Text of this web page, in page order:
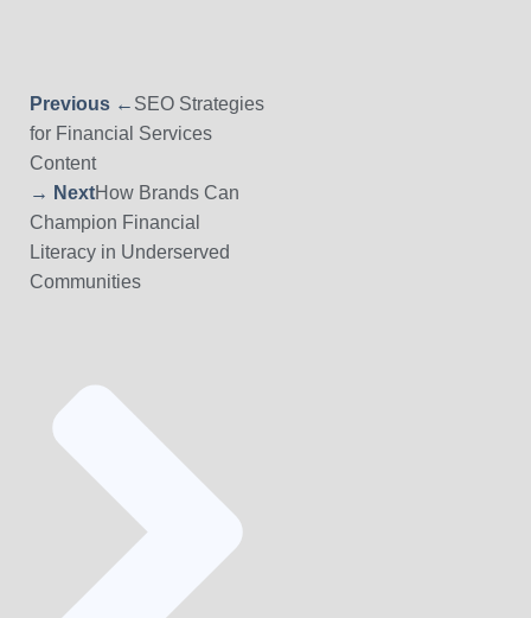
Previous ← SEO Strategies
for Financial Services
Content
→ NextHow Brands Can
Champion Financial
Literacy in Underserved
Communities